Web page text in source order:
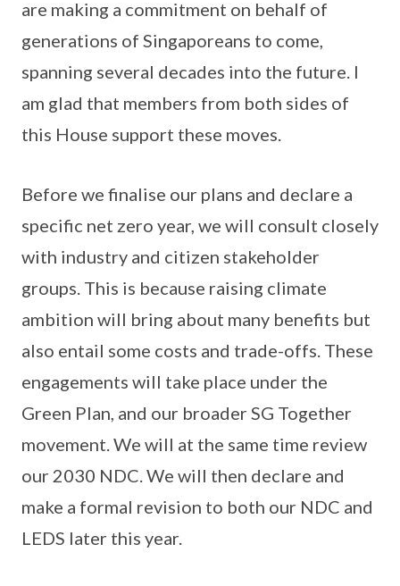
are making a commitment on behalf of
generations of Singaporeans to come,
spanning several decades into the future. I
am glad that members from both sides of
this House support these moves.
Before we finalise our plans and declare a
specific net zero year, we will consult closely
with industry and citizen stakeholder
groups. This is because raising climate
ambition will bring about many benefits but
also entail some costs and trade-offs. These
engagements will take place under the
Green Plan, and our broader SG Together
movement. We will at the same time review
our 2030 NDC. We will then declare and
make a formal revision to both our NDC and
LEDS later this year.